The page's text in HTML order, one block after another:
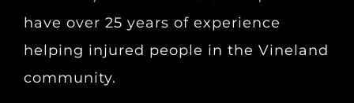
have over 25 years of experience
helping injured people in the Vineland
community.